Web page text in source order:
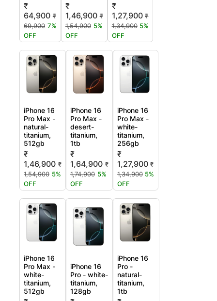
₹
64,900 ₹
69,900 7%
OFF
₹
1,46,900 ₹
1,54,900 5%
OFF
₹
1,27,900 ₹
1,34,900 5%
OFF
iPhone 16
Pro Max -
natural-
titanium,
512gb
₹
1,46,900 ₹
1,54,900 5%
OFF
iPhone 16
Pro Max -
desert-
titanium,
1tb
₹
1,64,900 ₹
1,74,900 5%
OFF
iPhone 16
Pro Max -
white-
titanium,
256gb
₹
1,27,900 ₹
1,34,900 5%
OFF
iPhone 16
Pro Max -
white-
titanium,
512gb
iPhone 16
Pro - white-
titanium,
128gb
iPhone 16
Pro -
natural-
titanium,
1tb